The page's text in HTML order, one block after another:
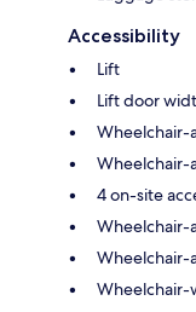
Accessibility
Lift
Lift door
Wheelchair-
Wheelchair-
4 on-site
Wheelchair-
Wheelchair-
Wheelchair-